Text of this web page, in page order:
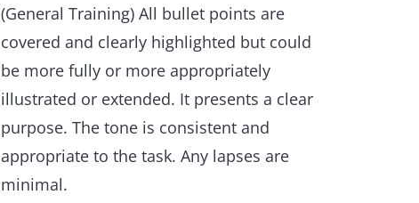
(General Training) All bullet points are
covered and clearly highlighted but could
be more fully or more appropriately
illustrated or extended. It presents a clear
purpose. The tone is consistent and
appropriate to the task. Any lapses are
minimal.